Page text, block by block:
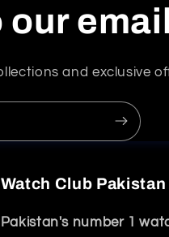
our
and exclusive
Watch Club Pakistan
Pakistan's number 1